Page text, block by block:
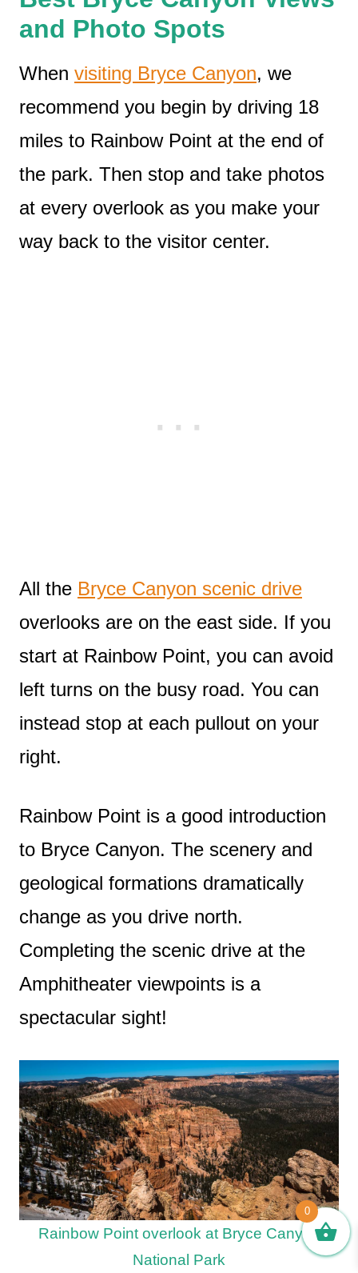
and Photo Spots
When visiting Bryce Canyon, we
recommend you begin by driving 18
miles to Rainbow Point at the end of
the park. Then stop and take photos
at every overlook as you make your
way back to the visitor center.
All the Bryce Canyon scenic drive
overlooks are on the east side. If you
start at Rainbow Point, you can avoid
left turns on the busy road. You can
instead stop at each pullout on your
right.
Rainbow Point is a good introduction
to Bryce Canyon. The scenery and
geological formations dramatically
change as you drive north.
Completing the scenic drive at the
Amphitheater viewpoints is a
spectacular sight!
Rainbow Point overlook at Bryce Canyon
National Park
0